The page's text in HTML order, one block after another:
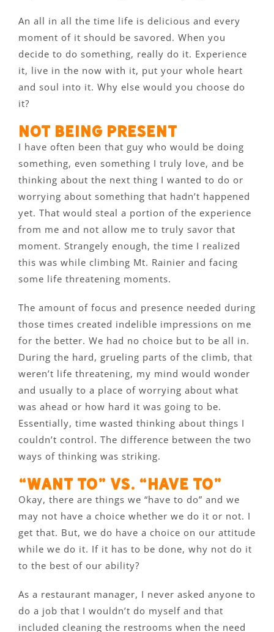
An all in all the time life is delicious and every
moment of it should be savored. When you
decide to do something, really do it. Experience
it, live in the now with it, put your whole heart
and soul into it. Why else would you choose do
it?
Not being present
I have often been that guy who would be doing
something, even something I truly love, and be
thinking about the next thing I wanted to do or
worrying about something that hadn’t happened
yet. That would steal a portion of the experience
from me and not allow me to truly savor that
moment. Strangely enough, the time I realized
this was while climbing Mt. Rainier and facing
some life threatening moments.
The amount of focus and presence needed during
those times created indelible impressions on me
for the better. We had no choice but to be all in.
During the hard, grueling parts of the climb, that
weren’t life threatening, my mind would wonder
and usually to a place of worrying about what
was ahead or how hard it was going to be.
Essentially, time wasted thinking about things I
couldn’t control. The difference between the two
ways of thinking was striking.
“Want to” vs. “Have to”
Okay, there are things we “have to do” and we
may not have a choice whether we do it or not. I
get that. But, we do have a choice on our attitude
while we do it. If it has to be done, why not do it
to the best of our ability?
As a restaurant manager, I never asked anyone to
do a job that I wouldn’t do myself and that
included cleaning the restrooms when the need